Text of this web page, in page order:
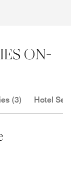
ON-
(3) Hotel